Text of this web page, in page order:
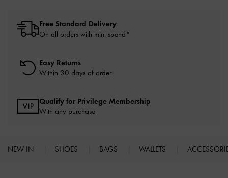
Free Standard Delivery
On all orders with min. spend*
Easy Returns
Within 30 days of order
Qualify for Privilege Membership
With any purchase
NEW IN SHOES BAGS WALLETS